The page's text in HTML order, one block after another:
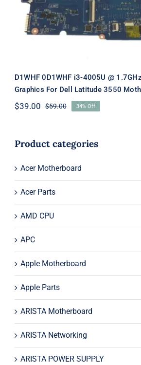
Latitude 3550
D1WHF 0D1WHF i3-4005U @
Graphics For Dell Latitude 3550
$59.00Original
$59.00.
$39.00
Current
$39.00.
34% Off
Product categories
Acer Motherboard
Acer Parts
AMD CPU
APC
Apple Motherboard
Apple Parts
ARISTA Motherboard
ARISTA Networking
ARISTA POWER SUPPLY